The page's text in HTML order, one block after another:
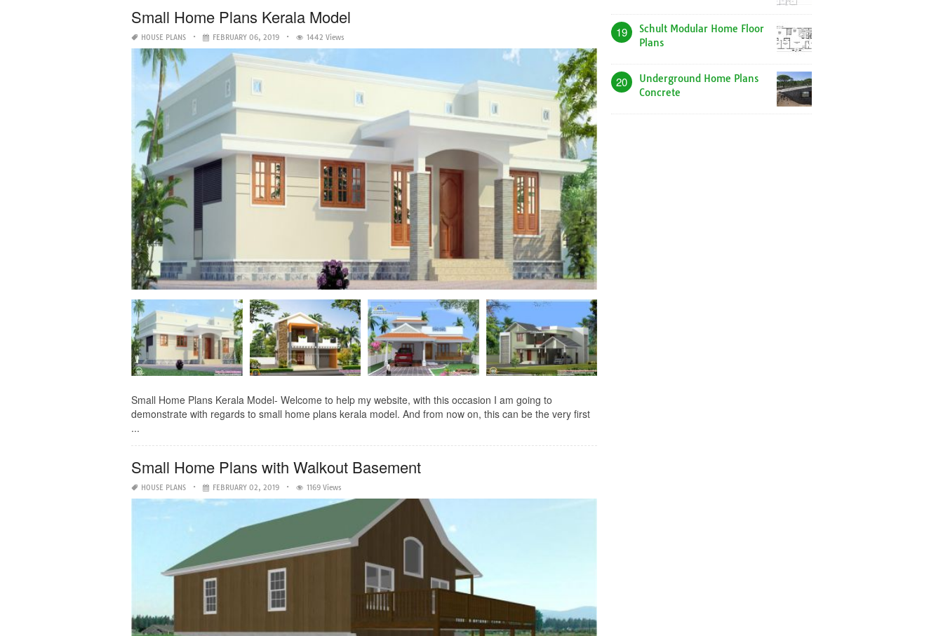
Small Home Plans Kerala Model
HOUSE PLANS FEBRUARY 06, 2019 1442 Views
Small Home Plans Kerala Model- Welcome to help my website, with this occasion I am going to
demonstrate with regards to small home plans kerala model. And from now on, this can be the very first
...
Small Home Plans with Walkout Basement
HOUSE PLANS FEBRUARY 02, 2019 1169 Views
19
Schult Modular Home Floor
Plans
20
Underground Home Plans
Concrete